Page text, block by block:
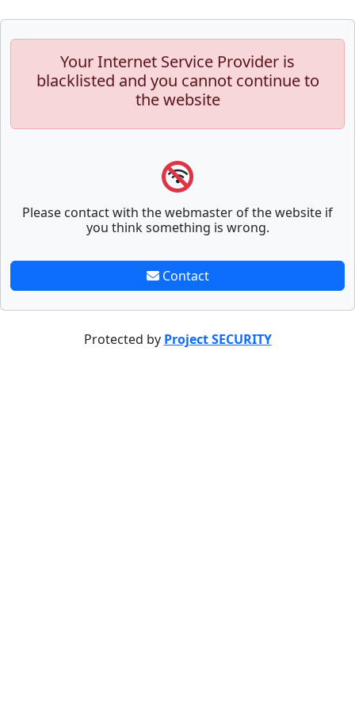
Your Internet Service Provider is
blacklisted and you cannot continue to
the website
Please contact with the webmaster of the website if
you think something is wrong.
Contact
Protected by Project SECURITY